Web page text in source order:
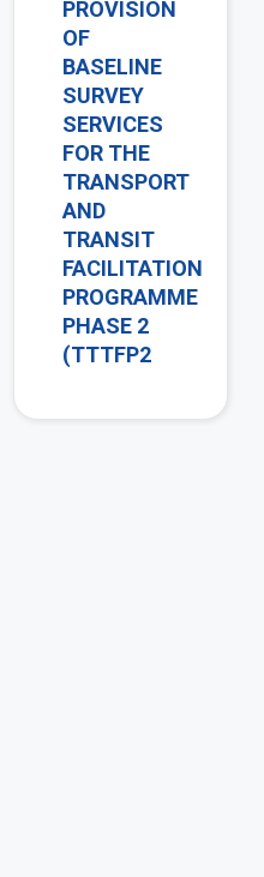
PROVISION
OF
BASELINE
SURVEY
SERVICES
FOR THE
TRANSPORT
AND
TRANSIT
FACILITATION
PROGRAMME
PHASE 2
(TTTFP2